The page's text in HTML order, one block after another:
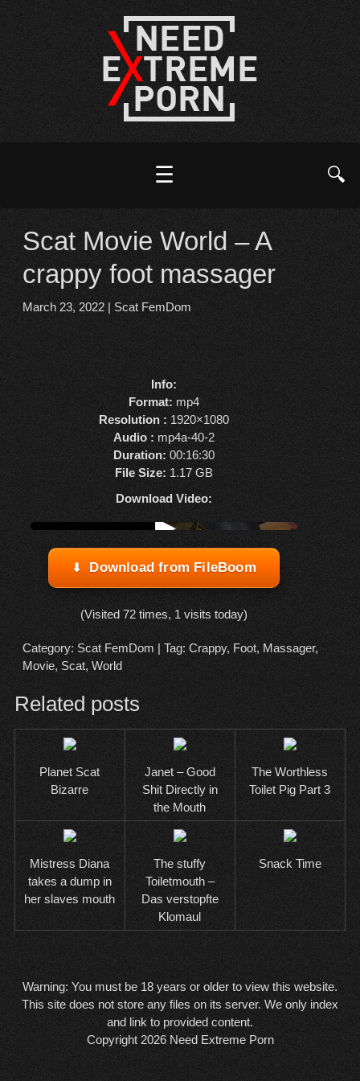
☰ 🔍
Scat Movie World – A
crappy foot massager
March 23, 2022| Scat FemDom
Info:
Format: mp4
Resolution : 1920×1080
Audio : mp4a-40-2
Duration: 00:16:30
File Size: 1.17 GB
Download Video:
▶
Watch online from FBOOM
Download from FileBoom
(Visited 72 times, 1 visits today)
Category: Scat FemDom | Tag: Crappy, Foot, Massager,
Movie, Scat, World
Related posts
Planet Scat
Bizarre
Janet – Good
Shit Directly in
the Mouth
The Worthless
Toilet Pig Part 3
Mistress Diana
takes a dump in
her slaves mouth
The stuffy
Toiletmouth –
Das verstopfte
Klomaul
Snack Time
Warning: You must be 18 years or older to view this website.
This site does not store any files on its server. We only index
and link to provided content.
Copyright 2026 Need Extreme Porn